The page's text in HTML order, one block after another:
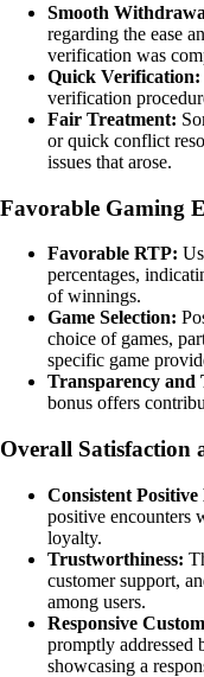
Smooth
regarding the ease
verification was
Quick Verification:
verification
Fair Treatment:
or quick conflict
issues that arose.
Favorable Gaming
Favorable RTP:
percentages,
of winnings.
Game Selection:
choice of games,
specific game
Transparency and
bonus offers
Overall Satisfaction
Consistent Positive
positive encounters
loyalty.
Trustworthiness:
customer support,
among users.
Responsive
promptly addressed
showcasing a